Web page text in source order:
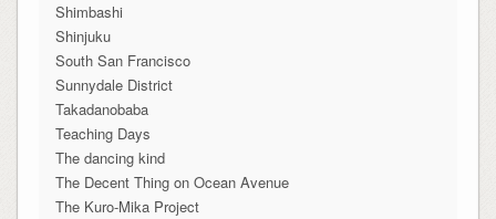
Shimbashi
Shinjuku
South San Francisco
Sunnydale District
Takadanobaba
Teaching Days
The dancing kind
The Decent Thing on Ocean Avenue
The Kuro-Mika Project